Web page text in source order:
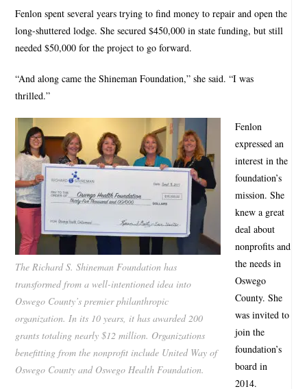
Fenlon spent several years trying to find money to repair and open the
long-shuttered lodge. She secured $450,000 in state funding, but still
needed $50,000 for the project to go forward.
“And along came the Shineman Foundation,” she said. “I was
thrilled.”
The Richard S. Shineman Foundation has
transformed from a well-intentioned idea into
Oswego County’s premier philanthropic
organization. In its 10 years, it has awarded 200
grants totaling nearly $12 million. Organizations
benefitting from the nonprofit include United Way of
Oswego County and Oswego Health Foundation.
Fenlon
expressed an
interest in the
foundation’s
mission. She
knew a great
deal about
nonprofits and
the needs in
Oswego
County. She
was invited to
join the
foundation’s
board in
2014.